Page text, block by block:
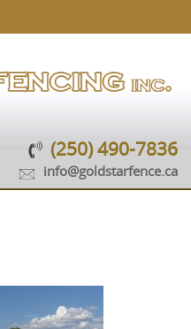
(250) 490-7836
info@goldstarfence.ca